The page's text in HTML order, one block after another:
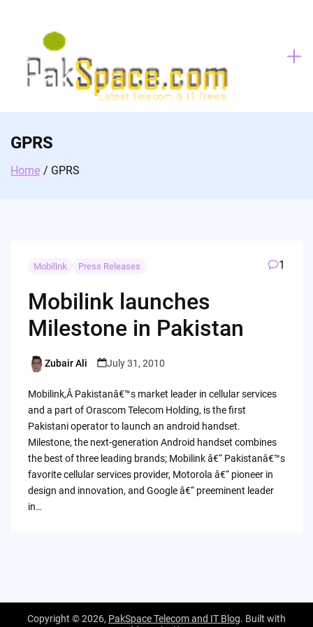
GPRS
Home GPRS
Mobilink Press Releases 1
Mobilink launches
Milestone in Pakistan
Posted
Zubair Ali July 31, 2010
Mobilink,Â Pakistanâ€™s market leader in cellular services
and a part of Orascom Telecom Holding, is the first
Pakistani operator to launch an android handset.
Milestone, the next-generation Android handset combines
the best of three leading brands; Mobilink â€“ Pakistanâ€™s
favorite cellular services provider, Motorola â€“ pioneer in
design and innovation, and Google â€“ preeminent leader
in…
Copyright © 2026, PakSpace Telecom and IT Blog. Built with